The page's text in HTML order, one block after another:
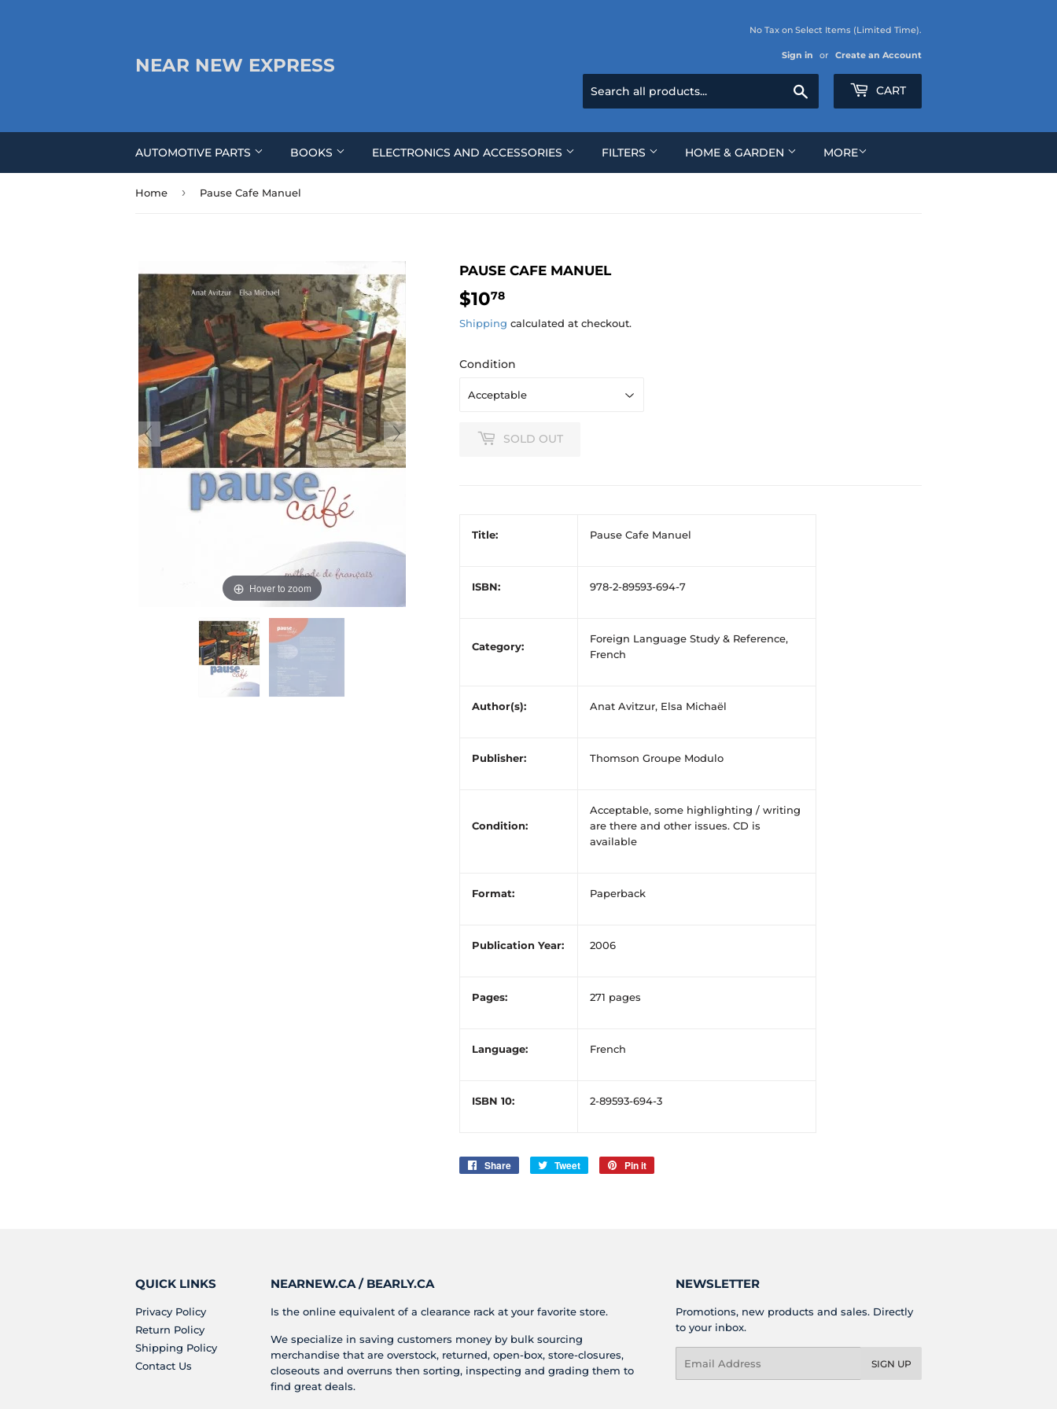
NEAR NEW EXPRESS
No Tax on Select Items (Limited Time).
Sign in or Create an Account
CART
AUTOMOTIVE PARTS BOOKS ELECTRONICS AND ACCESSORIES FILTERS HOME & GARDEN MORE
Home › Pause Cafe Manuel
Hover to zoom
PAUSE CAFE MANUEL
$1078
Shipping calculated at checkout.
Condition
SOLD OUT
Title: Pause Cafe Manuel
ISBN: 978-2-89593-694-7
Category:
Foreign Language Study & Reference,
French
Author(s): Anat Avitzur, Elsa Michaël
Publisher: Thomson Groupe Modulo
Condition:
Acceptable, some highlighting / writing
are there and other issues. CD is
available
Format: Paperback
Publication Year: 2006
Pages: 271 pages
Language: French
ISBN 10: 2-89593-694-3
Share
Share
Tweet
Tweet
Pin it
QUICK LINKS
Privacy Policy
Return Policy
Shipping Policy
Contact Us
NEARNEW.CA / BEARLY.CA
Is the online equivalent of a clearance rack at your favorite store.
We specialize in saving customers money by bulk sourcing
merchandise that are overstock, returned, open-box, store-closures,
closeouts and overruns then sorting, inspecting and grading them to
find great deals.
NEWSLETTER
Promotions, new products and sales. Directly
to your inbox.
SIGN UP